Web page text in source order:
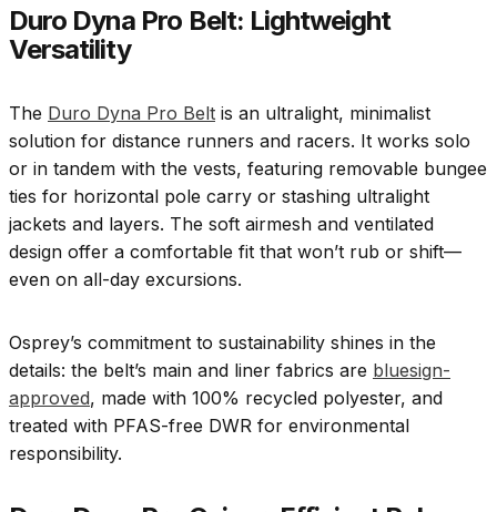
Duro Dyna Pro Belt: Lightweight
Versatility
The Duro Dyna Pro Belt is an ultralight, minimalist
solution for distance runners and racers. It works solo
or in tandem with the vests, featuring removable bungee
ties for horizontal pole carry or stashing ultralight
jackets and layers. The soft airmesh and ventilated
design offer a comfortable fit that won’t rub or shift—
even on all-day excursions.
Osprey’s commitment to sustainability shines in the
details: the belt’s main and liner fabrics are bluesign-
approved, made with 100% recycled polyester, and
treated with PFAS-free DWR for environmental
responsibility.